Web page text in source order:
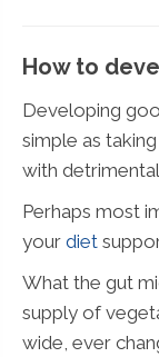
How to
Developing
simple as
with
Perhaps most
your diet
What the gut
supply of
wide, ever